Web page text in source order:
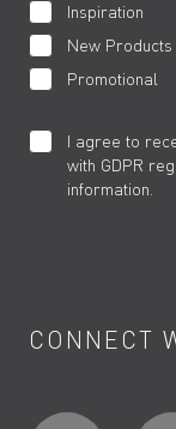
Inspiration
New Products
Promotional
I agree to
with GDPR
information.
CONNECT